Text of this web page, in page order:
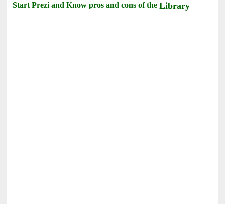
Start Prezi and Know pros and cons of theLibrary